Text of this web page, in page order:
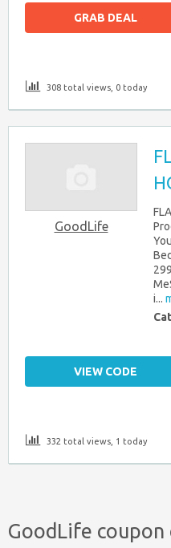
GRAB DEAL
308 total views, 0 today
GoodLife
i...
VIEW CODE
332 total views, 1 today
GoodLife coupon